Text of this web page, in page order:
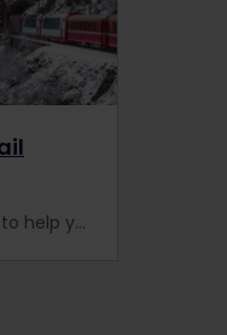
Here are our top 10 tips to help you get the most out of your Interrail adventure this winter. Find out what you can do!